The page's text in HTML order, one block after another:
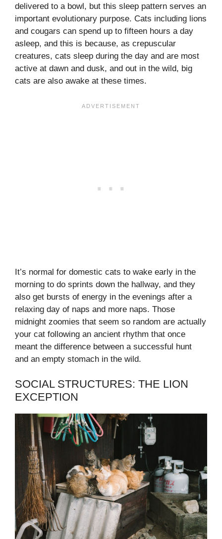
delivered to a bowl, but this sleep pattern serves an
important evolutionary purpose. Cats including lions
and cougars can spend up to fifteen hours a day
asleep, and this is because, as crepuscular
creatures, cats sleep during the day and are most
active at dawn and dusk, and out in the wild, big
cats are also awake at these times.
It’s normal for domestic cats to wake early in the
morning to do sprints down the hallway, and they
also get bursts of energy in the evenings after a
relaxing day of naps and more naps. Those
midnight zoomies that seem so random are actually
your cat following an ancient rhythm that once
meant the difference between a successful hunt
and an empty stomach in the wild.
SOCIAL STRUCTURES: THE LION
EXCEPTION